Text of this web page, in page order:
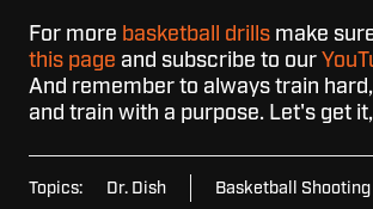
For more basketball drills make
this page and subscribe to our
And remember to always train
and train with a purpose. Let's get
Topics: Dr. Dish Basketball